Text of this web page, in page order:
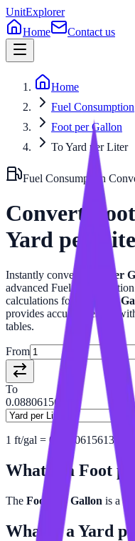
UnitExplorer
Home
Contact us
Home
Fuel Consumption
Foot per Gallon
To Yard per Liter
Fuel Consumption
Convert
Yard per
Instantly convert Foot per
advanced Fuel Consumption
calculations for
Foot per
provides accurate results
tables.
From
To
0.08806156
1 ft/gal = 0.08806156135
What is a Foot
The Foot per Gallon is a
What is a Yard